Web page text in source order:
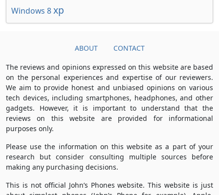
Windows 8xp
ABOUT CONTACT
The reviews and opinions expressed on this website are based
on the personal experiences and expertise of our reviewers.
We aim to provide honest and unbiased opinions on various
tech devices, including smartphones, headphones, and other
gadgets. However, it is important to understand that the
reviews on this website are provided for informational
purposes only.
Please use the information on this website as a part of your
research but consider consulting multiple sources before
making any purchasing decisions.
This is not official John’s Phones website. This website is just